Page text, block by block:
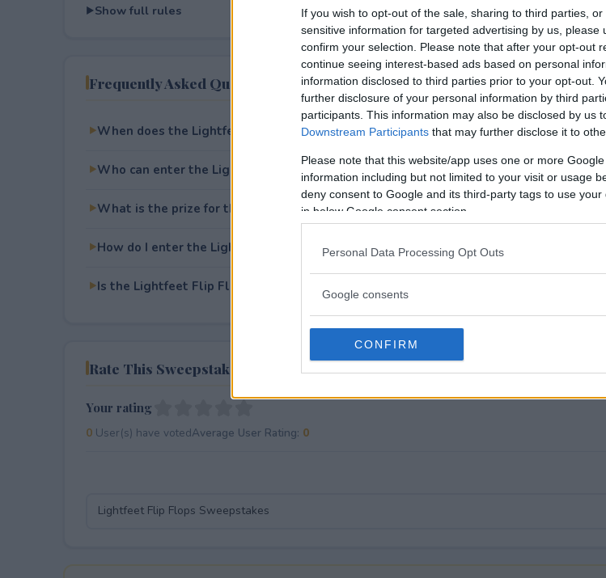
If you wish to opt-out of the sale, sharing to third parties,
sensitive information for targeted advertising by us, please
confirm your selection. Please note that after your opt-out
continue seeing interest-based ads based on personal
information disclosed to third parties prior to your opt-out.
further disclosure of your personal information by third
participants. This information may also be disclosed by us
Downstream Participants that may further disclose it to
Please note that this website/app uses one or more
information including but not limited to your visit or usage
deny consent to Google and its third-party tags to use
in below Google consent section.
Personal Data Processing Opt Outs
Google consents
CONFIRM
Show full rules
Frequently Asked Questions
When does the Lightfeet Flip Flops Sweepstakes end?
Who can enter the Lightfeet Flip Flops Sweepstakes?
What is the prize for the Lightfeet Flip Flops Sweepstakes?
How do I enter the Lightfeet Flip Flops Sweepstakes?
Is the Lightfeet Flip Flops Sweepstakes free to enter?
Rate This Sweepstake
Your rating
0User(s) have votedAverage User Rating: 0